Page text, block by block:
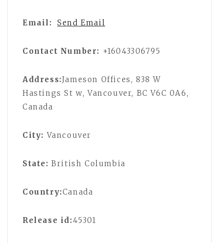
Email: Send Email
Contact Number: +16043306795
Address:Jameson Offices, 838 W
Hastings St w, Vancouver, BC V6C 0A6,
Canada
City: Vancouver
State: British Columbia
Country:Canada
Release id:45301